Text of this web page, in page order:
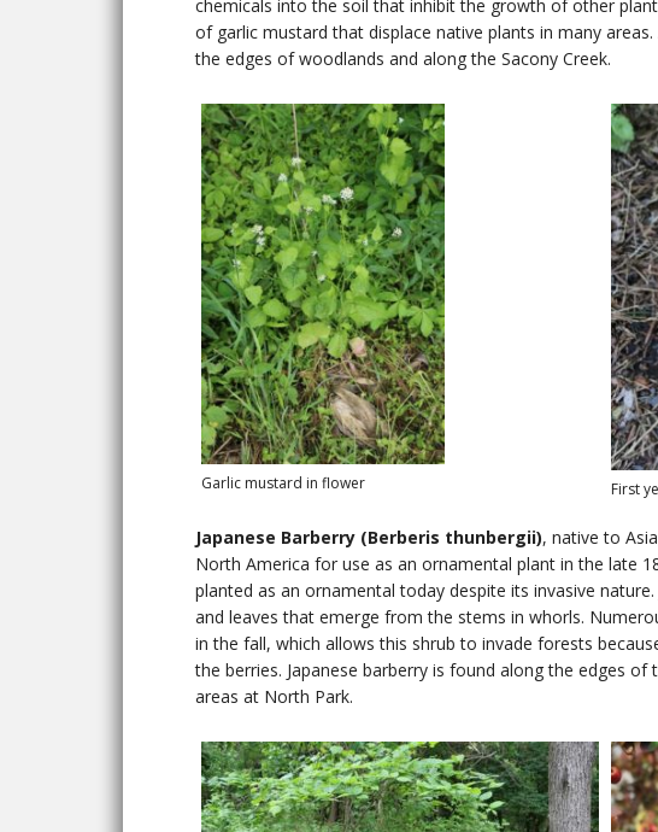
chemicals into the soil that inhibit the growth of other
of garlic mustard that displace native plants in many
the edges of woodlands and along the Sacony Creek.
Garlic mustard in flower First
Japanese Barberry (Berberis thunbergii), native to
North America for use as an ornamental plant in the late
planted as an ornamental today despite its invasive
and leaves that emerge from the stems in whorls.
in the fall, which allows this shrub to invade forests
the berries. Japanese barberry is found along the edges
areas at North Park.